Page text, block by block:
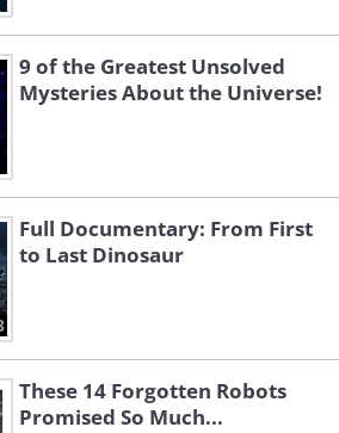
9 of the Greatest Unsolved
Mysteries About the Universe!
Full Documentary: From First
to Last Dinosaur
These 14 Forgotten Robots
Promised So Much...